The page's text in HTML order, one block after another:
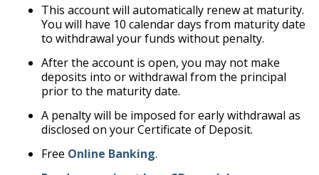
This account will automatically renew at maturity.
You will have 10 calendar days from maturity date
to withdrawal your funds without penalty.
After the account is open, you may not make
deposits into or withdrawal from the principal
prior to the maturity date.
A penalty will be imposed for early withdrawal as
disclosed on your Certificate of Deposit.
Free Online Banking.